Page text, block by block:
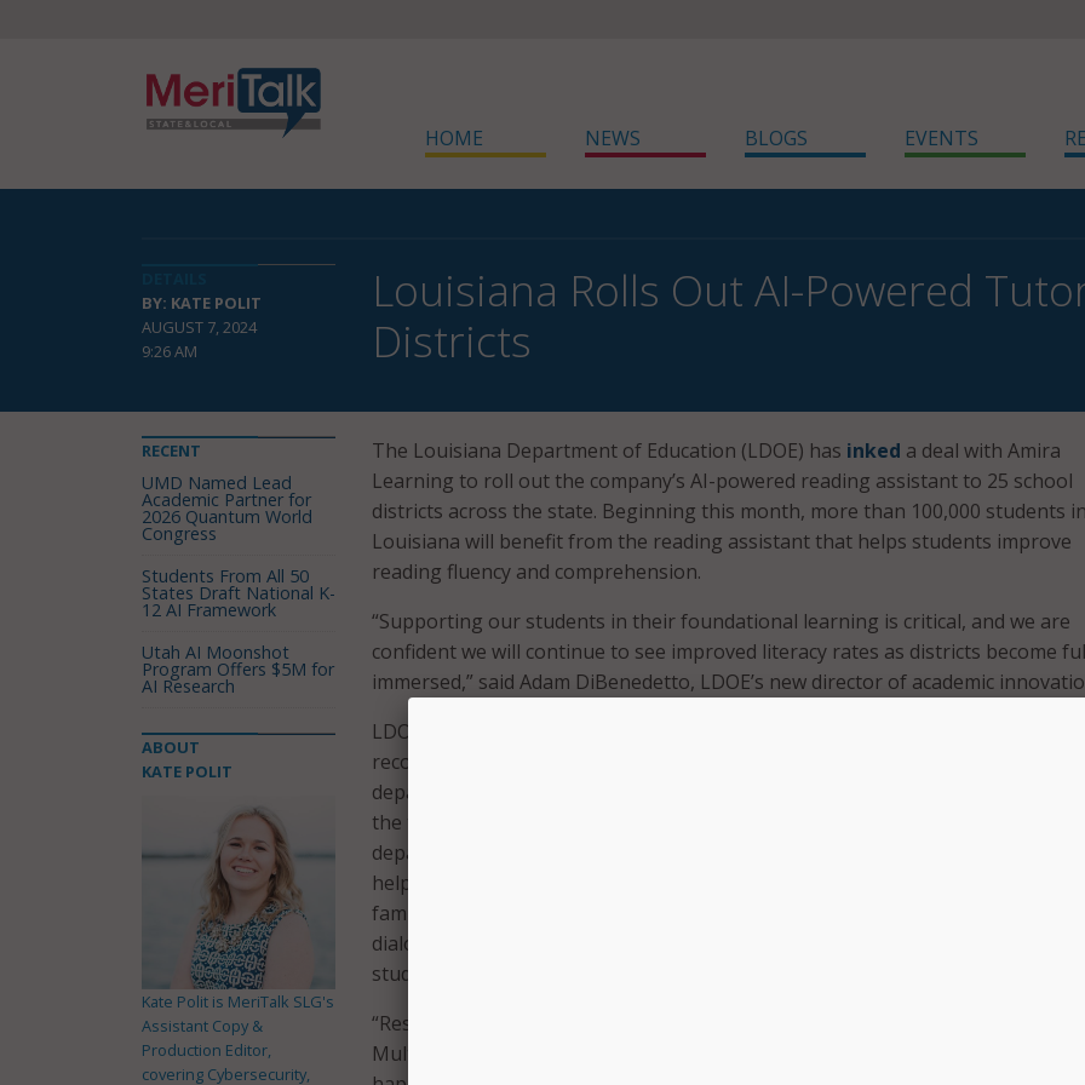
HOME NEWS BLOGS EVENTS
BY: KATE POLIT
AUGUST 7, 2024
9:26 AM
Louisiana Rolls Out AI-Powered
Districts
The Louisiana Department of Education (LDOE) has inked a deal with Amira
Learning to roll out the company’s AI-powered reading assistant to 25 school
districts across the state. Beginning this month, more than 100,000 students in
Louisiana will benefit from the reading assistant that helps students improve
reading fluency and comprehension.
“Supporting our students in their foundational learning is critical, and we are
confident we will continue to see improved literacy rates as districts become
immersed,” said Adam DiBenedetto, LDOE’s new director of academic
LDOE leaders explained that Amira’s AI tutor is known for its sophisticated
recognition, which has exceeded 10 billion spoken words with students
department said the large data pool for its speech recognition capabilities
the tutor tool well-versed in an extensive range of accents and dialects. The
department further noted that this advanced AI capability makes Amira
helpful for English Language Learners (ELL) students, those from low-income
families, and those with disabilities. When tutoring students, Amira engages in
dialogue, probes students’ comprehension, and tailors questions to enhance a
student’s understanding and fluency.
“Research shows that Amira works for all students, but especially well for
Multilingual students,” said Mark Angel, CEO of Amira Learning. “That’s why
RECENT
UMD Named Lead
Academic Partner for
2026 Quantum World
Congress
Students From All 50
States Draft National K-
12 AI Framework
Utah AI Moonshot
Program Offers $5M for
AI Research
ABOUT
KATE POLIT
Kate Polit is MeriTalk SLG's
Assistant Copy &
Production Editor,
covering Cybersecurity,